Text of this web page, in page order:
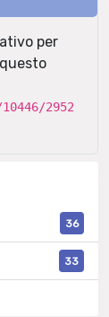
per
2952
36
33